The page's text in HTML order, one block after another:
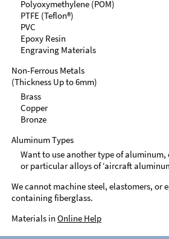
Polyoxymethylene (POM)
PTFE (Teflon®)
PVC
Epoxy Resin
Engraving Materials
Non-Ferrous Metals
(Thickness Up to 6mm)
Brass
Copper
Bronze
Aluminum Types
Want to use another type of
or particular alloys of ‘aircraft
We cannot machine steel, elastomers, or
containing fiberglass.
Materials in Online Help